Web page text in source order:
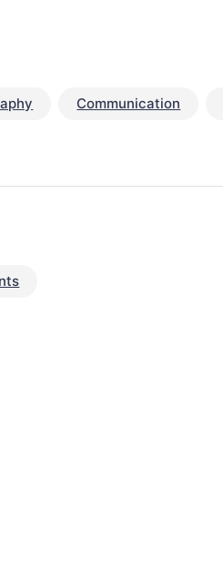
Communication